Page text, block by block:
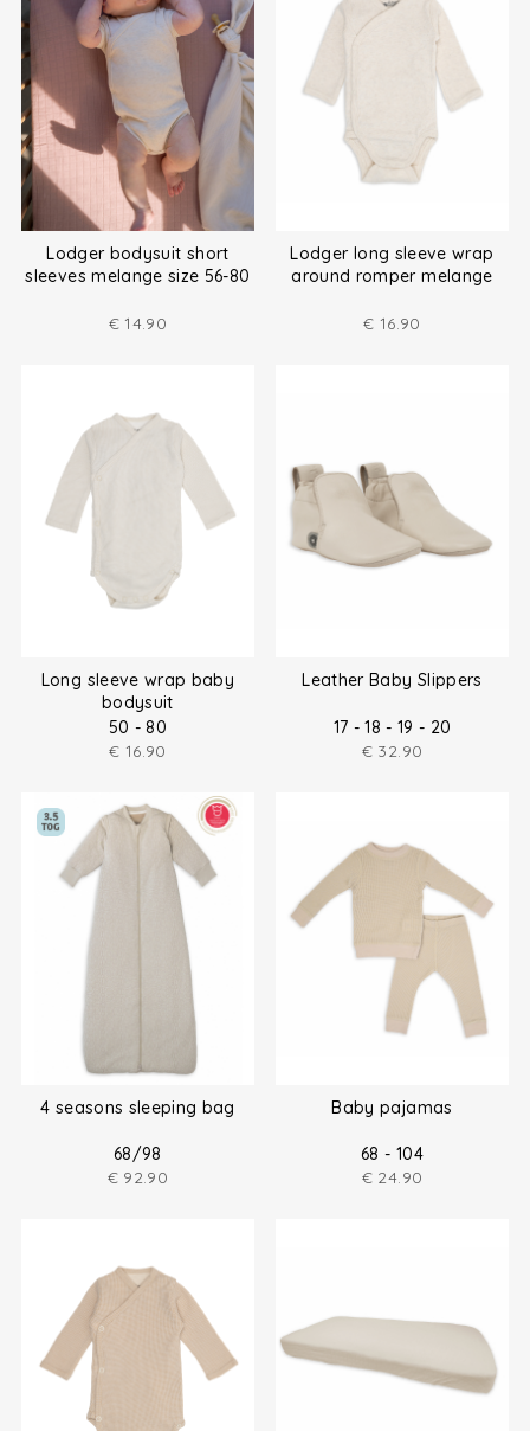
Lodger bodysuit short
sleeves melange size 56-80
€ 14.90
Lodger long sleeve wrap
around romper melange
€ 16.90
Long sleeve wrap baby
bodysuit
50 - 80
€ 16.90
Leather Baby Slippers
17 - 18 - 19 - 20
€ 32.90
4 seasons sleeping bag
68/98
€ 92.90
Baby pajamas
68 - 104
€ 24.90